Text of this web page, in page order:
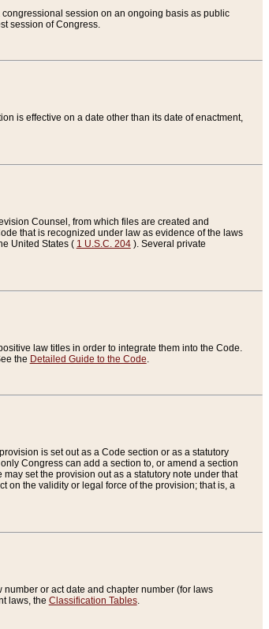
session on an ongoing basis as public
session of Congress.
is effective on a date other than its date of enactment,
Counsel, from which files are created and
that is recognized under law as evidence of the laws
United States ( 1 U.S.C. 204). Several private
law titles in order to integrate them into the Code.
the Detailed Guide to the Code.
is set out as a Code section or as a statutory
Congress can add a section to, or amend a section
set the provision out as a statutory note under that
on the validity or legal force of the provision; that is, a
number or act date and chapter number (for laws
laws, the Classification Tables.